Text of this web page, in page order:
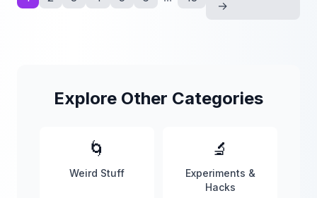
→
Explore Other Categories
🌀
Weird Stuff
🔬
Experiments &
Hacks